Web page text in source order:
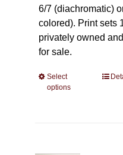
6/7 (diachromatic)
colored). Print sets
privately owned
for sale.
Select
options
This